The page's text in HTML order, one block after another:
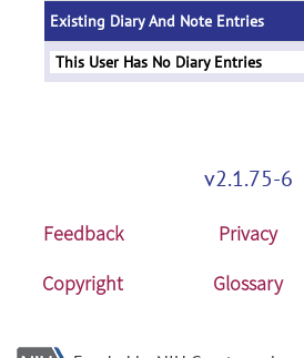
Existing Diary And Note Entries
This User Has No Diary Entries
v2.1.75-6
Feedback Privacy
Copyright
Glossary